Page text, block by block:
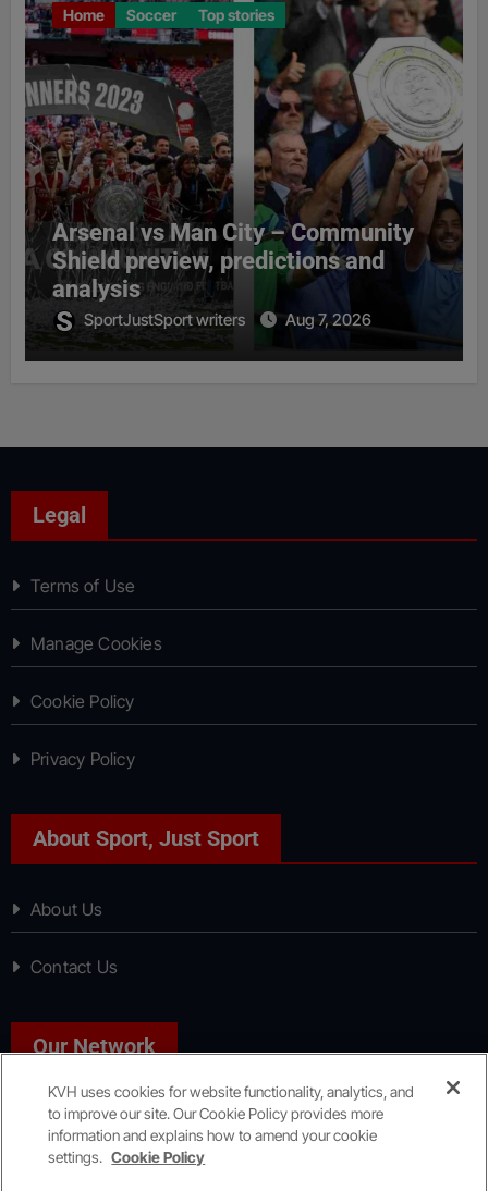
Home Soccer Top stories
Arsenal vs Man City – Community
Shield preview, predictions and
analysis
SportJustSport writers Aug 7, 2026
Legal
Terms of Use
Manage Cookies
Cookie Policy
Privacy Policy
About Sport, Just Sport
About Us
Contact Us
Our Network
News, Just News
KVH uses cookies for website functionality, analytics, and
to improve our site. Our Cookie Policy provides more
information and explains how to amend your cookie
settings. Cookie Policy